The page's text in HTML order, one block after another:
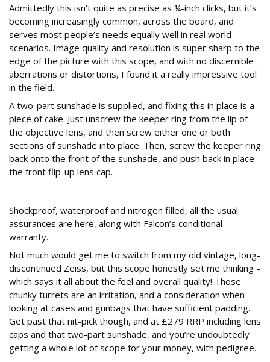
Admittedly this isn’t quite as precise as ¼-inch clicks, but it’s
becoming increasingly common, across the board, and
serves most people’s needs equally well in real world
scenarios. Image quality and resolution is super sharp to the
edge of the picture with this scope, and with no discernible
aberrations or distortions, I found it a really impressive tool
in the field.
A two-part sunshade is supplied, and fixing this in place is a
piece of cake. Just unscrew the keeper ring from the lip of
the objective lens, and then screw either one or both
sections of sunshade into place. Then, screw the keeper ring
back onto the front of the sunshade, and push back in place
the front flip-up lens cap.
Shockproof, waterproof and nitrogen filled, all the usual
assurances are here, along with Falcon’s conditional
warranty.
Not much would get me to switch from my old vintage, long-
discontinued Zeiss, but this scope honestly set me thinking –
which says it all about the feel and overall quality! Those
chunky turrets are an irritation, and a consideration when
looking at cases and gunbags that have sufficient padding.
Get past that nit-pick though, and at £279 RRP including lens
caps and that two-part sunshade, and you’re undoubtedly
getting a whole lot of scope for your money, with pedigree.